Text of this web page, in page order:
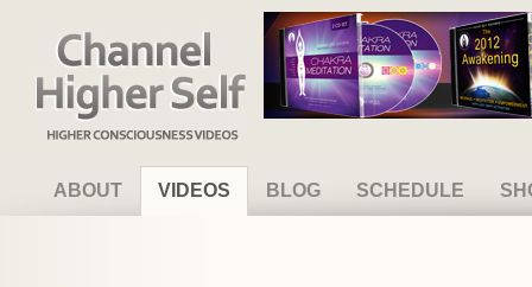
Channel Higher Self
ABOUT VIDEOS BLOG SCHEDULE